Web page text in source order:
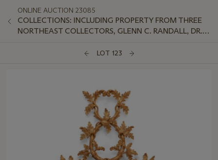
ONLINE AUCTION 23085
COLLECTIONS: INCLUDING PROPERTY FROM THREE
NORTHEAST COLLECTORS, GLENN C. RANDALL, DR.
LOT 123